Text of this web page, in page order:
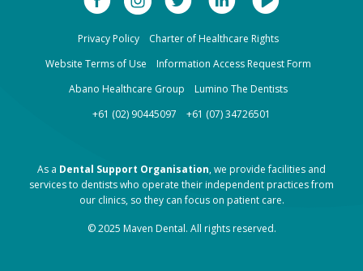
Privacy Policy
Charter of Healthcare Rights
Website Terms of Use
Information Access Request Form
Abano Healthcare Group
Lumino The Dentists
+61 (02) 90445097
+61 (07) 34726501
As a Dental Support Organisation, we provide facilities and
services to dentists who operate their independent practices from
our clinics, so they can focus on patient care.
© 2025 Maven Dental. All rights reserved.